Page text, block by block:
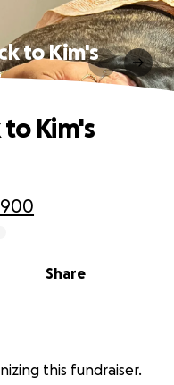
to Kim's
Share
Kim's
this fundraiser.